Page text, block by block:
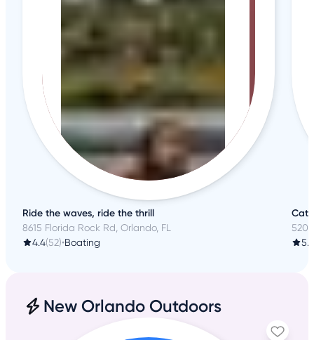
Ride the waves, ride the thrill
8615 Florida Rock Rd, Orlando, FL
4.4(52)•Boating
520
New Orlando Outdoors